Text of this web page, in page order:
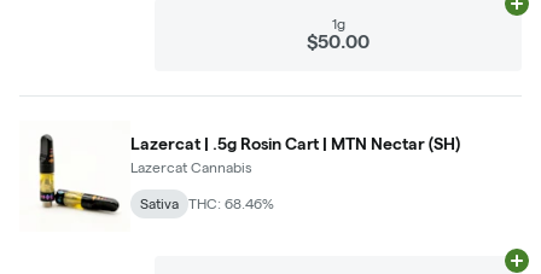
1g
$50.00
Lazercat | .5g Rosin Cart | MTN Nectar (SH)
Lazercat Cannabis
Sativa THC: 68.46%